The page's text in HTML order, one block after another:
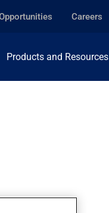
Careers
Products and Resources